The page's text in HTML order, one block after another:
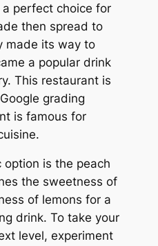
perfect choice for
then spread to
made its way to
a popular drink
This restaurant is
grading
is famous for
is the peach
the sweetness of
of lemons for a
drink. To take your
level, experiment